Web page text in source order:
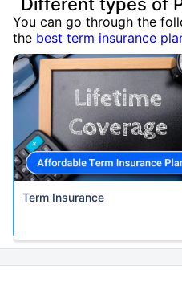
You can go through the
the best term insurance
Term Insurance